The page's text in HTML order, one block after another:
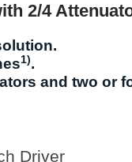
2/4
1).
and two or
Driver